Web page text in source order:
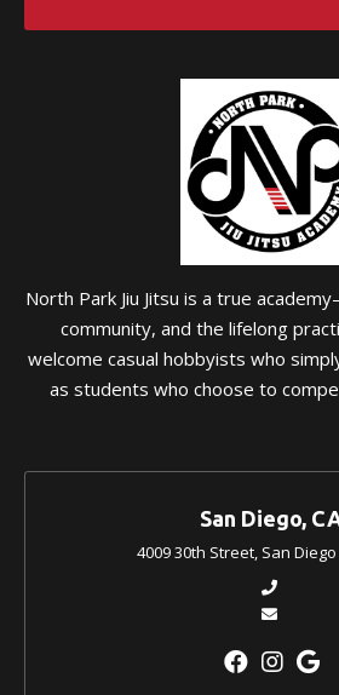
North Park Jiu Jitsu is a true
community, and the lifelong
welcome casual hobbyists who
as students who choose to
San Diego,
4009 30th Street, San Diego